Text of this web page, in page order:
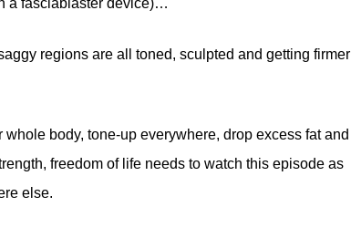
a fasciablaster device)…
regions are all toned, sculpted and getting firmer
body, tone-up everywhere, drop excess fat and
freedom of life needs to watch this episode as
else.